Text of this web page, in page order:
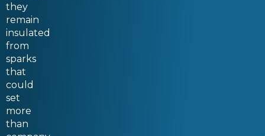
they
remain
insulated
from
sparks
that
could
set
more
than